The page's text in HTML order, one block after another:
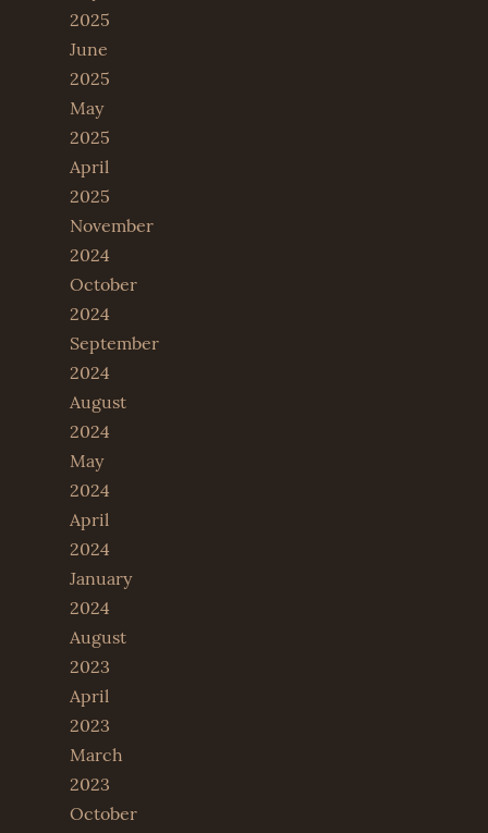
2025
June
2025
May
2025
April
2025
November
2024
October
2024
September
2024
August
2024
May
2024
April
2024
January
2024
August
2023
April
2023
March
2023
October